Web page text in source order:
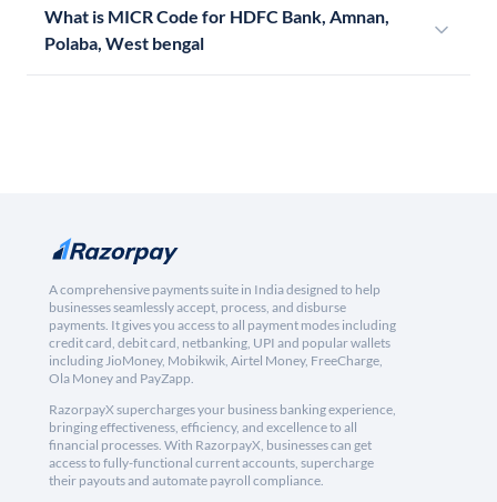
What is MICR Code for HDFC Bank, Amnan,
Polaba, West bengal
A comprehensive payments suite in India designed to help
businesses seamlessly accept, process, and disburse
payments. It gives you access to all payment modes including
credit card, debit card, netbanking, UPI and popular wallets
including JioMoney, Mobikwik, Airtel Money, FreeCharge,
Ola Money and PayZapp.
RazorpayX supercharges your business banking experience,
bringing effectiveness, efficiency, and excellence to all
financial processes. With RazorpayX, businesses can get
access to fully-functional current accounts, supercharge
their payouts and automate payroll compliance.